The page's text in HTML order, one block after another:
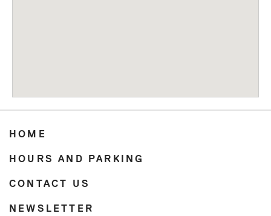
HOME
HOURS AND PARKING
CONTACT US
NEWSLETTER